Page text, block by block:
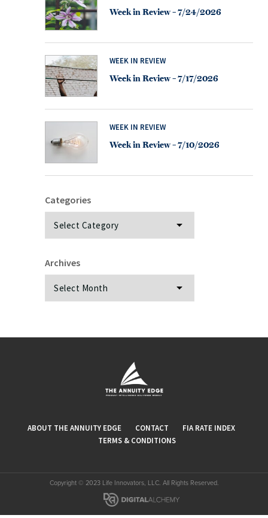
Week in Review – 7/24/2026
WEEK IN REVIEW
Week in Review – 7/17/2026
WEEK IN REVIEW
Week in Review – 7/10/2026
Categories
Archives
ABOUT THE ANNUITY EDGE CONTACT
FIA RATE INDEX
TERMS & CONDITIONS
Copyright © 2023 Life Innovators, LLC. All Rights Reserved.